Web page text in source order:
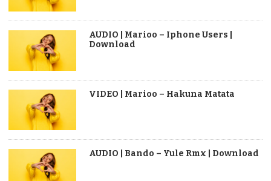
AUDIO | Marioo – Iphone Users |
Download
VIDEO | Marioo – Hakuna Matata
AUDIO | Bando – Yule Rmx | Download